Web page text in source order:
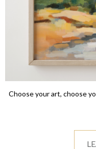
Choose your art, choose